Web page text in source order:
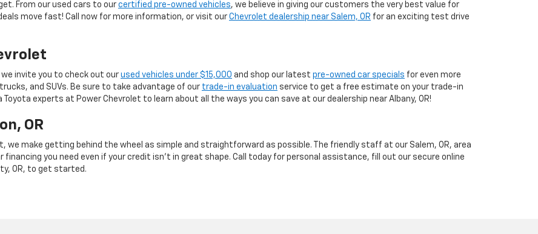
From our used cars to our certified pre-owned vehicles, we believe in giving our customers the very best value for
move fast! Call now for more information, or visit our Chevrolet dealership near Salem, OR for an exciting test drive
invite you to check out our used vehicles under $15,000 and shop our latest pre-owned car specials for even more
and SUVs. Be sure to take advantage of our trade-in evaluation service to get a free estimate on your trade-in
experts at Power Chevrolet to learn about all the ways you can save at our dealership near Albany, OR!
OR
we make getting behind the wheel as simple and straightforward as possible. The friendly staff at our Salem, OR, area
financing you need even if your credit isn’t in great shape. Call today for personal assistance, fill out our secure online
OR, to get started.